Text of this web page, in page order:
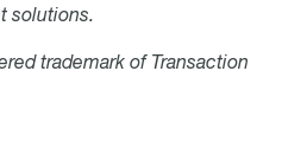
solutions.
trademark of Transaction